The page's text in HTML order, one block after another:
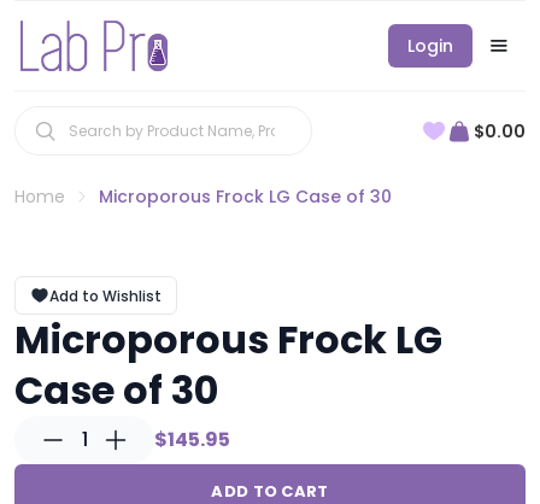
Login
$0.00
Home Microporous Frock LG Case of 30
Add to Wishlist
Microporous Frock LG
Case of 30
1 $145.95
ADD TO CART